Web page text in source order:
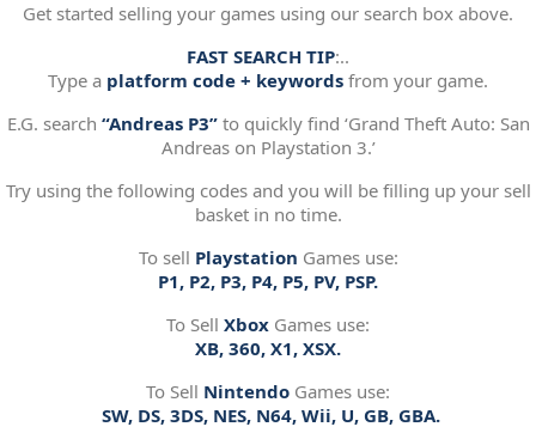
Get started selling your games using our search box above.
FAST SEARCH TIP:..
Type a platform code + keywords from your game.
E.G. search “Andreas P3”to quickly find ‘Grand Theft Auto: San
Andreas on Playstation 3.’
Try using the following codes and you will be filling up your sell
basket in no time.
To sell Playstation Games use:
P1, P2, P3, P4, P5, PV, PSP.
To Sell Xbox Games use:
XB, 360, X1, XSX.
To Sell Nintendo Games use:
SW, DS, 3DS, NES, N64, Wii, U, GB, GBA.